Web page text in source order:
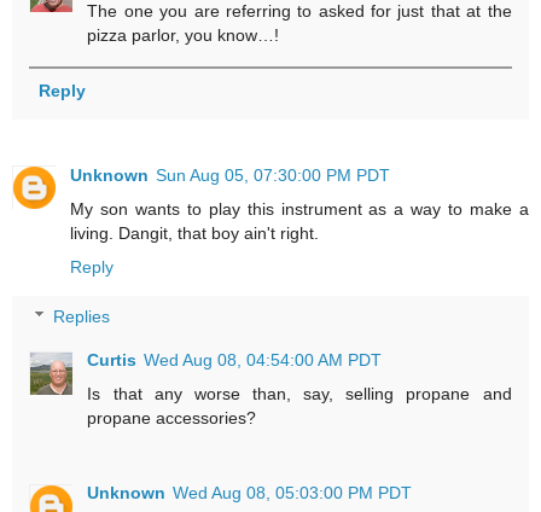
The one you are referring to asked for just that at the
pizza parlor, you know…!
Reply
Unknown Sun Aug 05, 07:30:00 PM PDT
My son wants to play this instrument as a way to make a
living. Dangit, that boy ain't right.
Reply
Replies
Curtis Wed Aug 08, 04:54:00 AM PDT
Is that any worse than, say, selling propane and
propane accessories?
Unknown Wed Aug 08, 05:03:00 PM PDT